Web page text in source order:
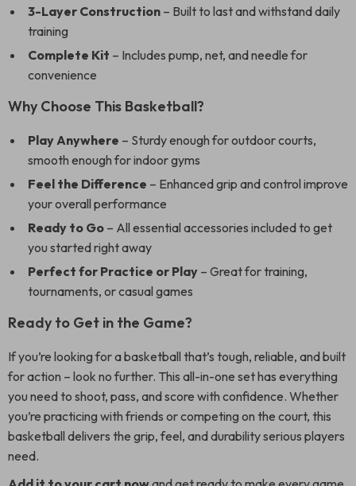
3-Layer Construction – Built to last and withstand daily
training
Complete Kit – Includes pump, net, and needle for
convenience
Why Choose This Basketball?
Play Anywhere – Sturdy enough for outdoor courts,
smooth enough for indoor gyms
Feel the Difference – Enhanced grip and control improve
your overall performance
Ready to Go – All essential accessories included to get
you started right away
Perfect for Practice or Play – Great for training,
tournaments, or casual games
Ready to Get in the Game?
If you’re looking for a basketball that’s tough, reliable, and built
for action – look no further. This all-in-one set has everything
you need to shoot, pass, and score with confidence. Whether
you’re practicing with friends or competing on the court, this
basketball delivers the grip, feel, and durability serious players
need.